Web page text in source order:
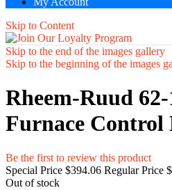
Skip to Content
Skip to the end of the images gallery
Skip to the beginning of the images
Rheem-Ruud 62-
Furnace Control
Be the first to review this product
Special Price $394.06 Regular Price
Out of stock